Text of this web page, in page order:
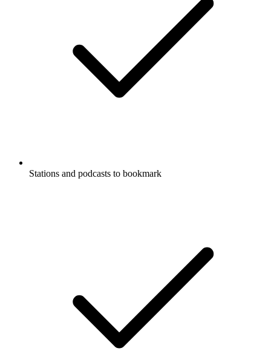
Stations and podcasts to bookmark